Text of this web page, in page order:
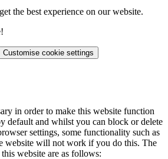
the best experience on our website.
Customise cookie settings
in order to make this website function
default and whilst you can block or delete
settings, some functionality such as
website will not work if you do this. The
website are as follows: